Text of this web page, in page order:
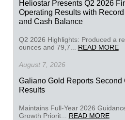
Heliostar Presents Q2 2026
Operating Results with
and Cash Balance
Q2 2026 Highlights: Produced a
ounces and 79,7... READ MORE
August 7, 2026
Galiano Gold Reports Second
Results
Maintains Full-Year 2026
Growth Priorit... READ MORE